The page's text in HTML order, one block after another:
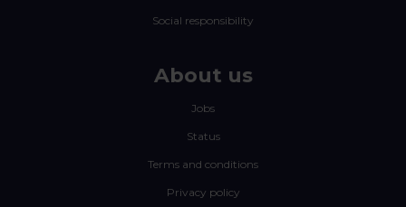
Social responsibility
About us
Jobs
Status
Terms and conditions
Privacy policy